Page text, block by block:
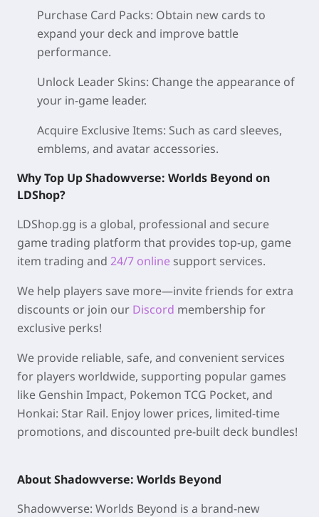
Purchase Card Packs: Obtain new cards to
expand your deck and improve battle
performance.
Unlock Leader Skins: Change the appearance of
your in-game leader.
Acquire Exclusive Items: Such as card sleeves,
emblems, and avatar accessories.
Why Top Up Shadowverse: Worlds Beyond on
LDShop?
LDShop.gg is a global, professional and secure
game trading platform that provides top-up, game
item trading and 24/7 online support services.
We help players save more—invite friends for extra
discounts or join our Discord membership for
exclusive perks!
We provide reliable, safe, and convenient services
for players worldwide, supporting popular games
like Genshin Impact, Pokemon TCG Pocket, and
Honkai: Star Rail. Enjoy lower prices, limited-time
promotions, and discounted pre-built deck bundles!
About Shadowverse: Worlds Beyond
Shadowverse: Worlds Beyond is a brand-new